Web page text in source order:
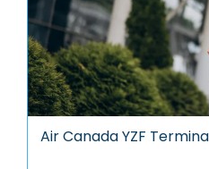
Air Canada YZF